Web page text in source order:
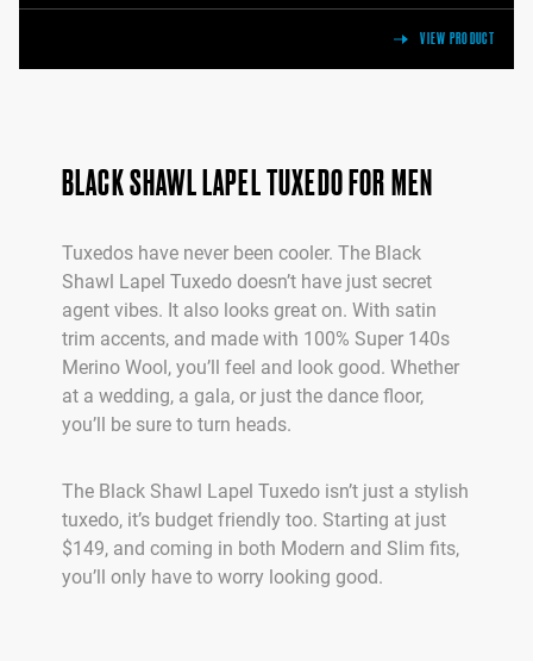
VIEW PRODUCT
BLACK SHAWL LAPEL TUXEDO FOR MEN
Tuxedos have never been cooler. The Black
Shawl Lapel Tuxedo doesn’t have just secret
agent vibes. It also looks great on. With satin
trim accents, and made with 100% Super 140s
Merino Wool, you’ll feel and look good. Whether
at a wedding, a gala, or just the dance floor,
you’ll be sure to turn heads.
The Black Shawl Lapel Tuxedo isn’t just a stylish
tuxedo, it’s budget friendly too. Starting at just
$149, and coming in both Modern and Slim fits,
you’ll only have to worry looking good.